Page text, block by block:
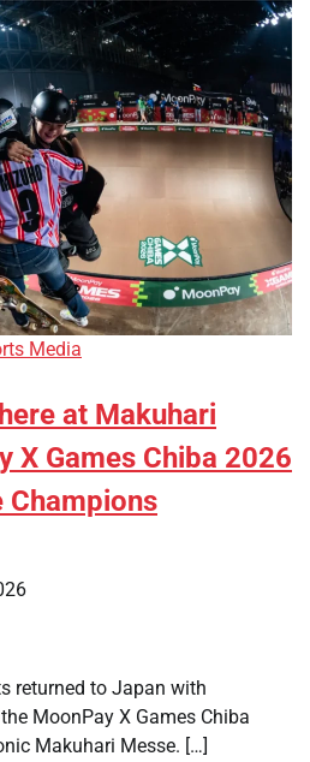
Media
at Makuhari
X Games Chiba 2026
Champions
returned to Japan with
MoonPay X Games Chiba
Makuhari Messe. […]